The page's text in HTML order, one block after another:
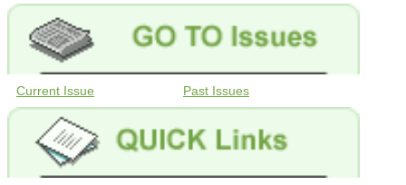
Current Issue Past Issues